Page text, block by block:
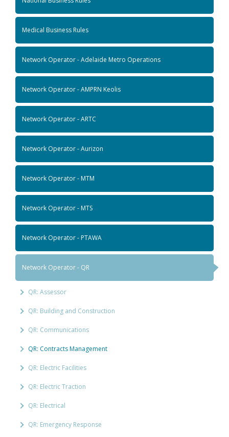
Medical Business Rules
Network Operator - Adelaide Metro Operations
Network Operator - AMPRN Keolis
Network Operator - ARTC
Network Operator - Aurizon
Network Operator - MTM
Network Operator - MTS
Network Operator - PTAWA
Network Operator - QR
QR: Assessor
QR: Building and Construction
QR: Communications
QR: Contracts Management
QR: Electric Facilities
QR: Electric Traction
QR: Electrical
QR: Emergency Response